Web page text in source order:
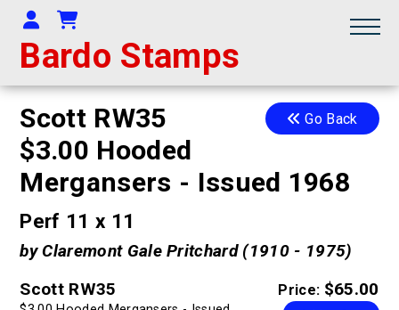
Bardo Stamps
Your Account
Shopping Cart
Go Back
Scott RW35
$3.00 Hooded
Mergansers - Issued 1968
Perf 11 x 11
by Claremont Gale Pritchard (1910 - 1975)
Price: $65.00
Scott RW35